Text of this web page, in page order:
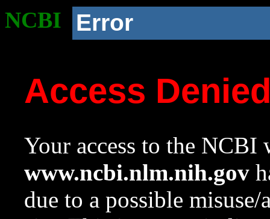
NCBI Error
Access
Your access to the NCBI
www.ncbi.nlm.nih.gov
due to a possible